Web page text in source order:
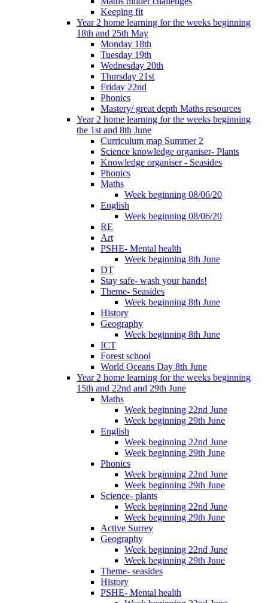
Keeping fit
Year 2 home learning for the weeks beginning
18th and 25th May
Monday 18th
Tuesday 19th
Wednesday 20th
Thursday 21st
Friday 22nd
Phonics
Mastery/ great depth Maths resources
Year 2 home learning for the weeks beginning
the 1st and 8th June
Curriculum map Summer 2
Science knowledge organiser- Plants
Knowledge organiser - Seasides
Phonics
Maths
Week beginning 08/06/20
English
Week beginning 08/06/20
RE
Art
PSHE- Mental health
Week beginning 8th June
DT
Stay safe- wash your hands!
Theme- Seasides
Week beginning 8th June
History
Geography
Week beginning 8th June
ICT
Forest school
World Oceans Day 8th June
Year 2 home learning for the weeks beginning
15th and 22nd and 29th June
Maths
Week beginning 22nd June
Week beginning 29th June
English
Week beginning 22nd June
Week beginning 29th June
Phonics
Week beginning 22nd June
Week beginning 29th June
Science- plants
Week beginning 22nd June
Week beginning 29th June
Active Surrey
Geography
Week beginning 22nd June
Week beginning 29th June
Theme- seasides
History
PSHE- Mental health